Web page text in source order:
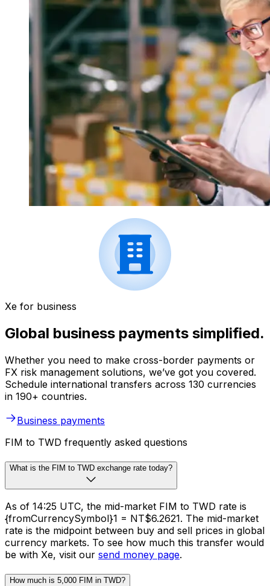
Xe for business
Global business payments simplified.
Whether you need to make cross-border payments or
FX risk management solutions, we’ve got you covered.
Schedule international transfers across 130 currencies
in 190+ countries.
Business payments
FIM to TWD frequently asked questions
What is the FIM to TWD exchange rate today?
As of 14:25 UTC, the mid-market FIM to TWD rate is
{fromCurrencySymbol}1 = NT$6.2621. The mid-market
rate is the midpoint between buy and sell prices in global
currency markets. To see how much this transfer would
be with Xe, visit our send money page.
How much is 5,000 FIM in TWD?